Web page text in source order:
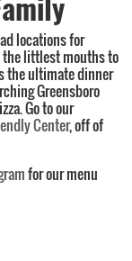
locations for
the littlest mouths to
the ultimate dinner
Greensboro
Go to our
Center, off of
for our menu